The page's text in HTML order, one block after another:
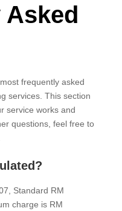
Asked
frequently asked
services. This section
service works and
questions, feel free to
Standard RM
charge is RM